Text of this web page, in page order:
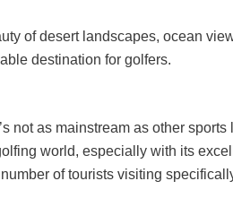
of desert landscapes, ocean
destination for golfers.
not as mainstream as other sports
world, especially with its
of tourists visiting